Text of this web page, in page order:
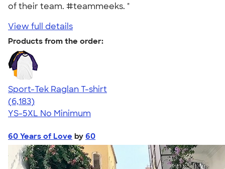
of their team. #teammeeks. "
View full details
Products from the order:
Sport-Tek Raglan T-shirt
4.63
6183
(6,183)
YS-5XL No Minimum
60 Years of Love by 60